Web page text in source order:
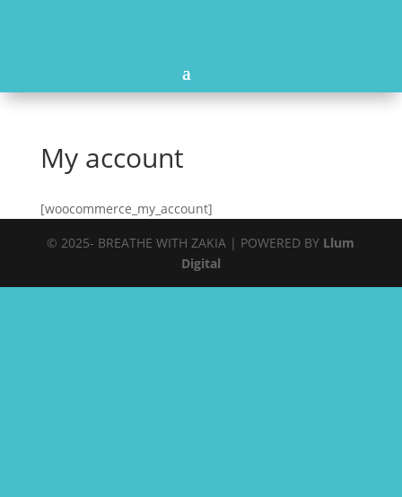
My account
[woocommerce_my_account]
© 2025- BREATHE WITH ZAKIA | POWERED BY Llum
Digital